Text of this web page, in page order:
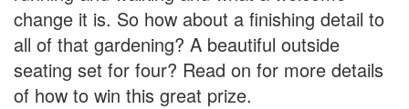
change it is. So how about a finishing detail to
all of that gardening? A beautiful outside
seating set for four? Read on for more details
of how to win this great prize.